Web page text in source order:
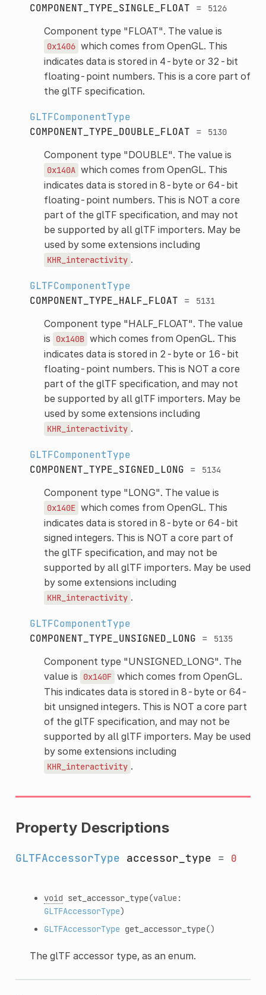
COMPONENT_TYPE_SINGLE_FLOAT = 5126
Component type "FLOAT". The value is
0x1406 which comes from OpenGL. This
indicates data is stored in 4-byte or 32-bit
floating-point numbers. This is a core part of
the glTF specification.
GLTFComponentType
COMPONENT_TYPE_DOUBLE_FLOAT = 5130
Component type "DOUBLE". The value is
0x140A which comes from OpenGL. This
indicates data is stored in 8-byte or 64-bit
floating-point numbers. This is NOT a core
part of the glTF specification, and may not
be supported by all glTF importers. May be
used by some extensions including
KHR_interactivity .
GLTFComponentType
COMPONENT_TYPE_HALF_FLOAT = 5131
Component type "HALF_FLOAT". The value
is
0x140B which comes from OpenGL. This
indicates data is stored in 2-byte or 16-bit
floating-point numbers. This is NOT a core
part of the glTF specification, and may not
be supported by all glTF importers. May be
used by some extensions including
KHR_interactivity .
GLTFComponentType
COMPONENT_TYPE_SIGNED_LONG = 5134
Component type "LONG". The value is
0x140E which comes from OpenGL. This
indicates data is stored in 8-byte or 64-bit
signed integers. This is NOT a core part of
the glTF specification, and may not be
supported by all glTF importers. May be used
by some extensions including
KHR_interactivity .
GLTFComponentType
COMPONENT_TYPE_UNSIGNED_LONG = 5135
Component type "UNSIGNED_LONG". The
value is
0x140F which comes from OpenGL.
This indicates data is stored in 8-byte or 64-
bit unsigned integers. This is NOT a core part
of the glTF specification, and may not be
supported by all glTF importers. May be used
by some extensions including
KHR_interactivity .
Property Descriptions
GLTFAccessorType accessor_type = 0
void set_accessor_type(value:
GLTFAccessorType)
GLTFAccessorType get_accessor_type()
The glTF accessor type, as an enum.